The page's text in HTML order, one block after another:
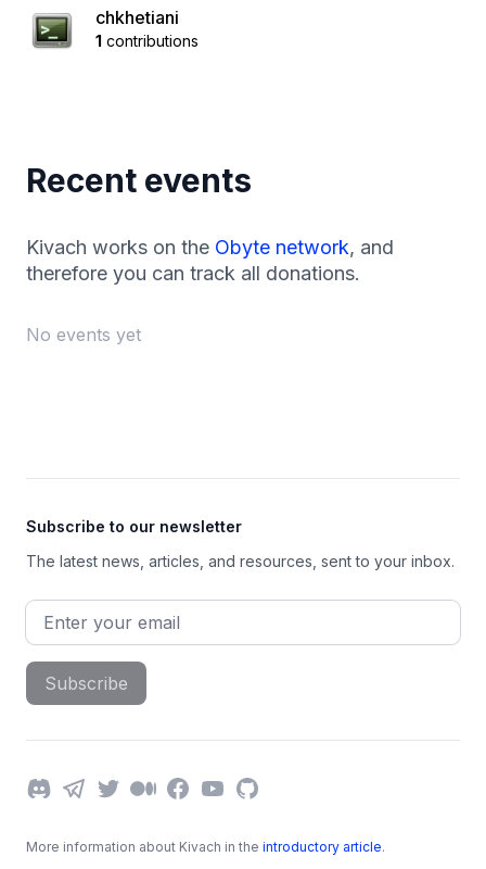
chkhetiani
1 contributions
Recent events
Kivach works on the Obyte network, and
therefore you can track all donations.
No events yet
Subscribe to our newsletter
The latest news, articles, and resources, sent to your inbox.
Email address
Subscribe
DiscordTelegram
TwitterMediumFacebook
YouTube
GitHub
More information about Kivach in the introductory article.